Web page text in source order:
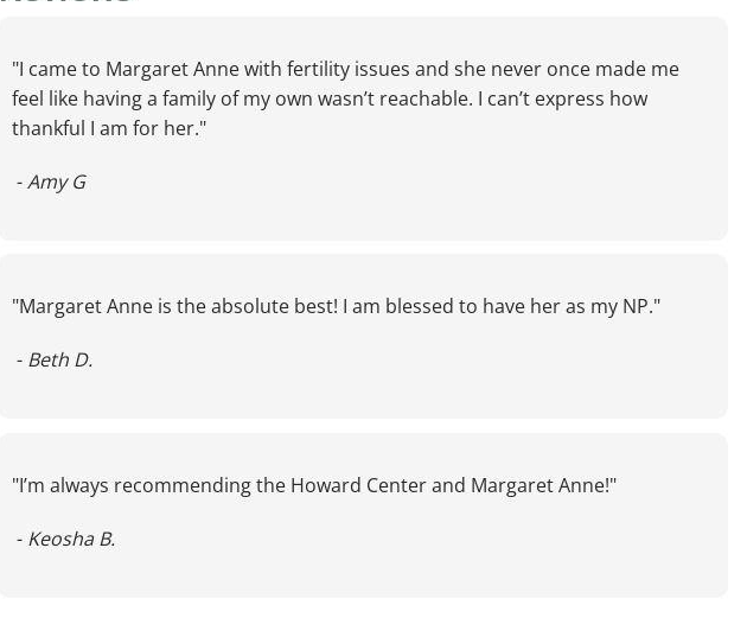
"I came to Margaret Anne with fertility issues and she never once made me
feel like having a family of my own wasn’t reachable. I can’t express how
thankful I am for her."
- Amy G
"Margaret Anne is the absolute best! I am blessed to have her as my NP."
- Beth D.
"I’m always recommending the Howard Center and Margaret Anne!"
- Keosha B.